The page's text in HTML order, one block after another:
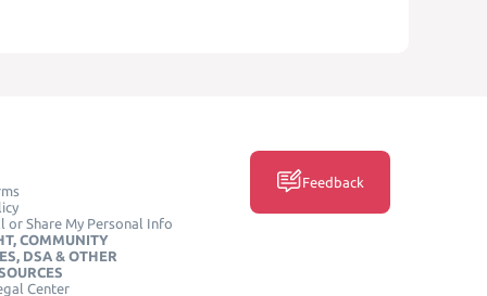
or Share My Personal Info
COMMUNITY
DSA & OTHER
Center
Feedback